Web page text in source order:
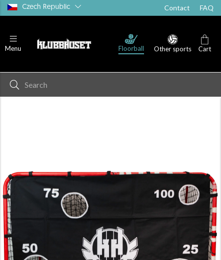
Czech Republic Contact FAQ
Menu Floorball Other sports Cart